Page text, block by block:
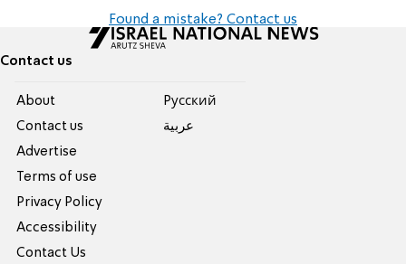
Found a mistake? Contact us
Contact us
About
Contact us
Advertise
Terms of use
Privacy Policy
Accessibility
Contact Us
Pусский
عربية